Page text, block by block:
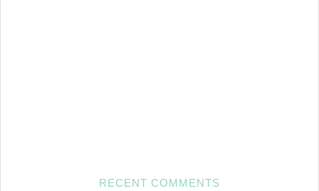
RECENT COMMENTS